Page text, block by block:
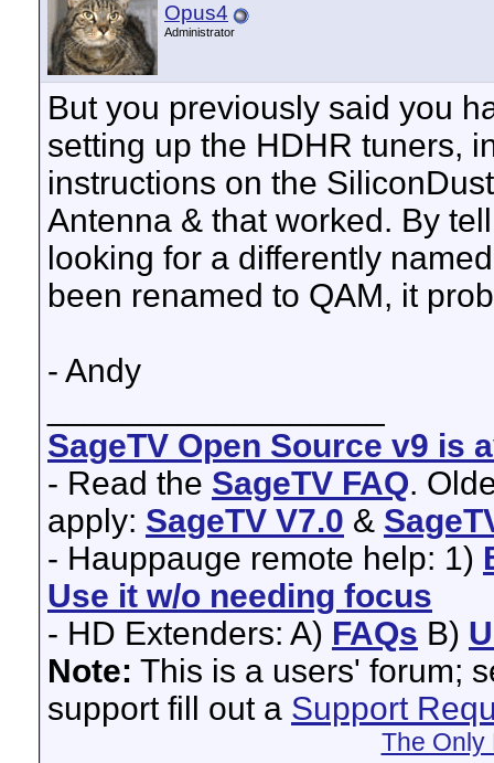
Opus4
Administrator
But you previously said you
setting up the HDHR tuners,
instructions on the
Antenna & that worked. By
looking for a differently
been renamed to QAM, it
- Andy
SageTV Open Source v9 is
- Read the SageTV FAQ.
apply: SageTV V7.0 &
- Hauppauge remote help: 1)
Use it w/o needing focus
- HD Extenders: A) FAQs B)
Note: This is a users' forum;
support fill out a Support
The Only